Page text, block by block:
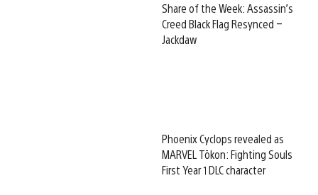
Share of the Week: Assassin’s
Creed Black Flag Resynced –
Jackdaw
Phoenix Cyclops revealed as
MARVEL Tōkon: Fighting Souls
First Year 1 DLC character